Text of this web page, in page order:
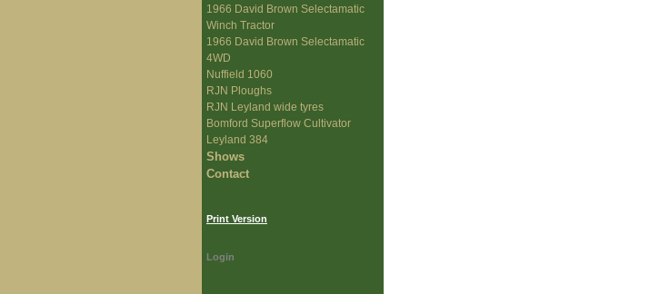
1966 David Brown Selectamatic
Winch Tractor
1966 David Brown Selectamatic
4WD
Nuffield 1060
RJN Ploughs
RJN Leyland wide tyres
Bomford Superflow Cultivator
Leyland 384
Shows
Contact
Print Version
Login